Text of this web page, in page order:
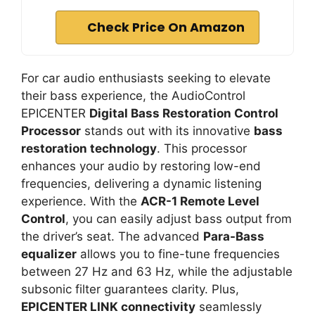
Check Price On Amazon
For car audio enthusiasts seeking to elevate
their bass experience, the AudioControl
EPICENTER Digital Bass Restoration Control
Processor stands out with its innovative bass
restoration technology. This processor
enhances your audio by restoring low-end
frequencies, delivering a dynamic listening
experience. With the ACR-1 Remote Level
Control, you can easily adjust bass output from
the driver’s seat. The advanced Para-Bass
equalizer allows you to fine-tune frequencies
between 27 Hz and 63 Hz, while the adjustable
subsonic filter guarantees clarity. Plus,
EPICENTER LINK connectivity seamlessly